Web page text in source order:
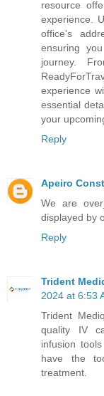
resource
experience.
office's
ensuring
journey.
experience
essential
your
Reply
Apeiro
We are
displayed by
Reply
Trident
2024 at 6:53
Trident
quality IV
infusion
have the
treatment.